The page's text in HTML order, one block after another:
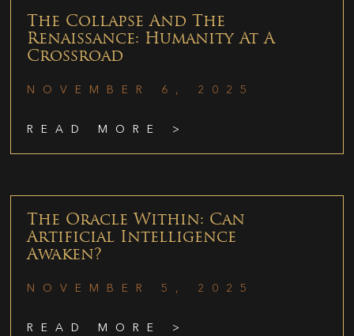
The Collapse And The
Renaissance: Humanity At A
Crossroad
NOVEMBER 6, 2025
READ MORE >
The Oracle Within: Can
Artificial Intelligence
Awaken?
NOVEMBER 5, 2025
READ MORE >